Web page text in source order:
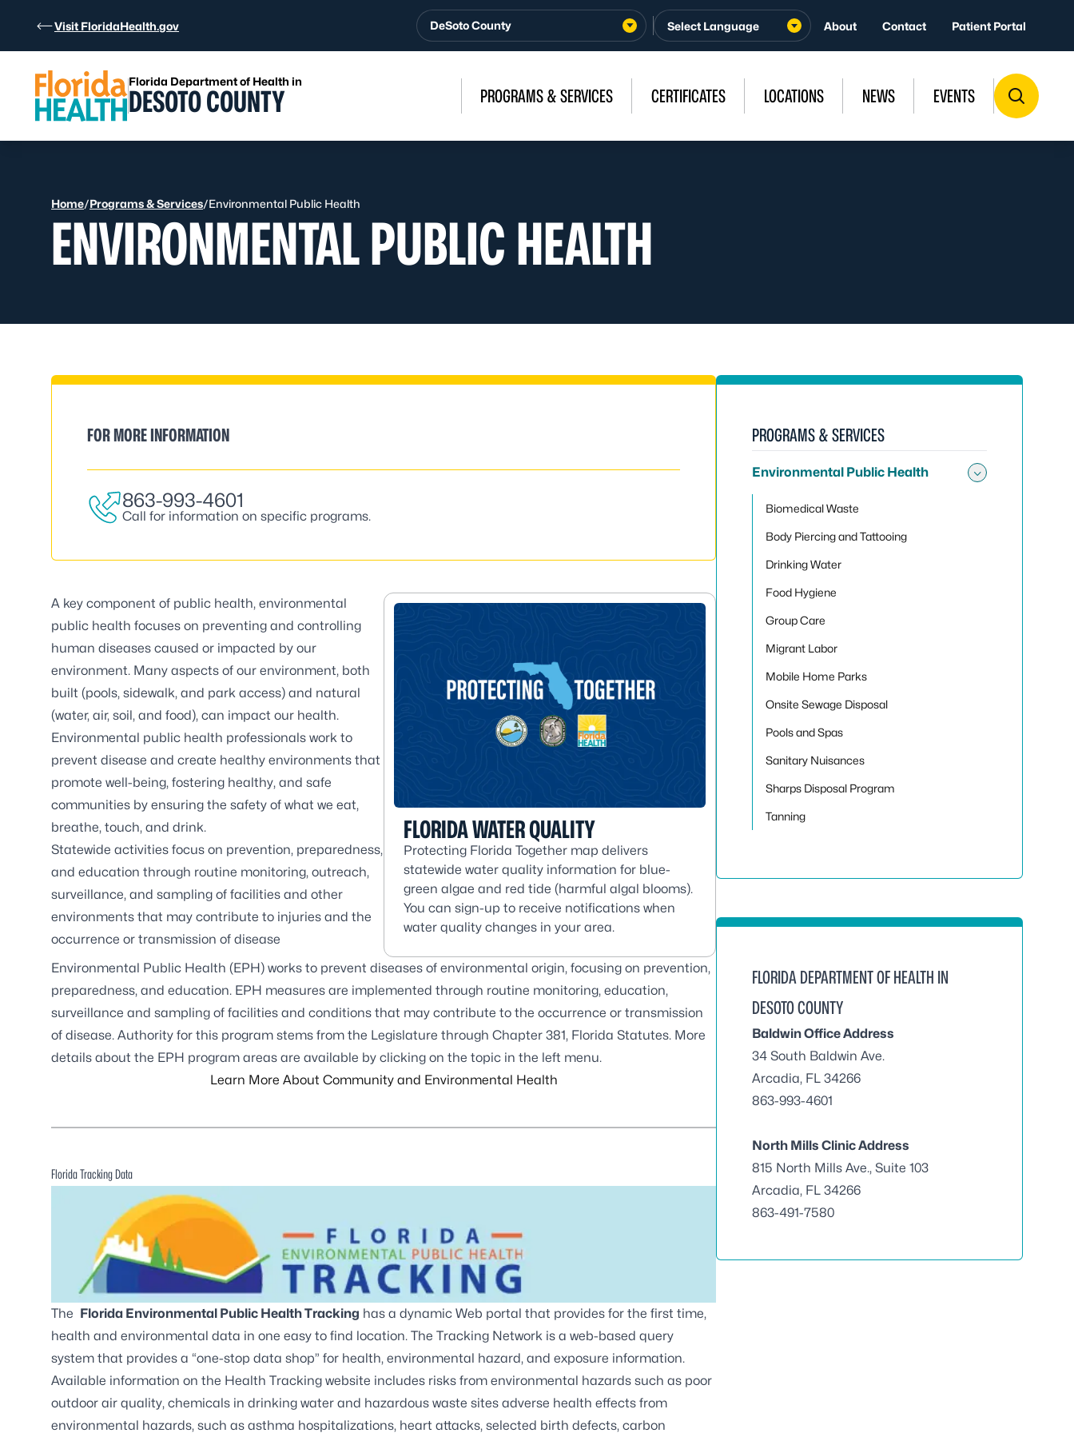
Visit FloridaHealth.gov DeSoto County About Contact Patient Portal
Florida Department of Health in
DESOTO COUNTY PROGRAMS & SERVICES CERTIFICATES LOCATIONS NEWS EVENTS
Home/Programs & Services/Environmental Public Health
ENVIRONMENTAL PUBLIC HEALTH
FOR MORE INFORMATION
863-993-4601
Call for information on specific programs.
A key component of public health, environmental
public health focuses on preventing and controlling
human diseases caused or impacted by our
environment. Many aspects of our environment, both
built (pools, sidewalk, and park access) and natural
(water, air, soil, and food), can impact our health.
Environmental public health professionals work to
prevent disease and create healthy environments that
promote well-being, fostering healthy, and safe
communities by ensuring the safety of what we eat,
breathe, touch, and drink.
Statewide activities focus on prevention, preparedness,
and education through routine monitoring, outreach,
surveillance, and sampling of facilities and other
environments that may contribute to injuries and the
occurrence or transmission of disease
FLORIDA WATER QUALITY
Protecting Florida Together map delivers
statewide water quality information for blue-
green algae and red tide (harmful algal blooms).
You can sign-up to receive notifications when
water quality changes in your area.
Environmental Public Health (EPH) works to prevent diseases of environmental origin, focusing on prevention,
preparedness, and education. EPH measures are implemented through routine monitoring, education,
surveillance and sampling of facilities and conditions that may contribute to the occurrence or transmission
of disease. Authority for this program stems from the Legislature through Chapter 381, Florida Statutes. More
details about the EPH program areas are available by clicking on the topic in the left menu.
Learn More About Community and Environmental Health
Florida Tracking Data
The Florida Environmental Public Health Tracking has a dynamic Web portal that provides for the first time,
health and environmental data in one easy to find location. The Tracking Network is a web-based query
system that provides a “one-stop data shop” for health, environmental hazard, and exposure information.
Available information on the Health Tracking website includes risks from environmental hazards such as poor
outdoor air quality, chemicals in drinking water and hazardous waste sites adverse health effects from
environmental hazards, such as asthma hospitalizations, heart attacks, selected birth defects, carbon
PROGRAMS & SERVICES
Environmental Public Health
Biomedical Waste
Body Piercing and Tattooing
Drinking Water
Food Hygiene
Group Care
Migrant Labor
Mobile Home Parks
Onsite Sewage Disposal
Pools and Spas
Sanitary Nuisances
Sharps Disposal Program
Tanning
FLORIDA DEPARTMENT OF HEALTH IN
DESOTO COUNTY
Baldwin Office Address
34 South Baldwin Ave.
Arcadia, FL 34266
863-993-4601
North Mills Clinic Address
815 North Mills Ave., Suite 103
Arcadia, FL 34266
863-491-7580